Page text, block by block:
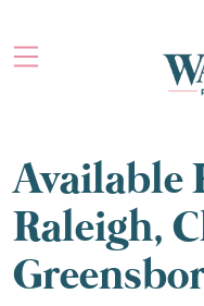
Available
Raleigh,